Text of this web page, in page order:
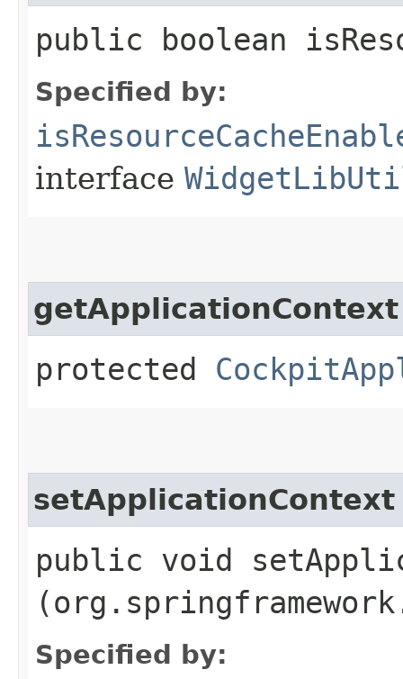
public boolean
Specified by:
interface
getApplicationContext
protected
setApplicationContext
public void
Specified by: